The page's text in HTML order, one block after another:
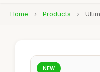
Home › Products ›
NEW